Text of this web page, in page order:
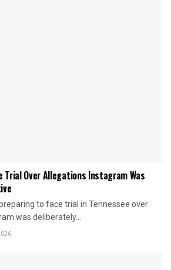
Trial Over Allegations Instagram Was
to face trial in Tennessee over
was deliberately...